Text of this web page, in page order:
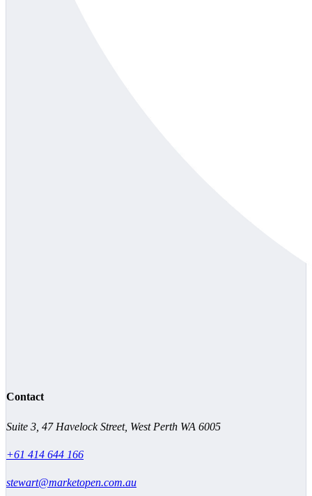
Contact
Suite 3, 47 Havelock Street, West Perth WA 6005
+61 414 644 166
stewart@marketopen.com.au